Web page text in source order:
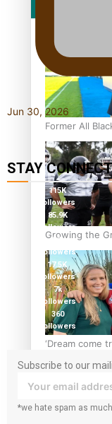
Former All
92
Growing the
‘Dream come
best Ice
Jun 30, 2026
STAY
115K
followers
85.9K
followers
6.3k
followers
17.5K
followers
7k
followers
360
followers
Subscribe to our
your inbox!
*we hate spam as